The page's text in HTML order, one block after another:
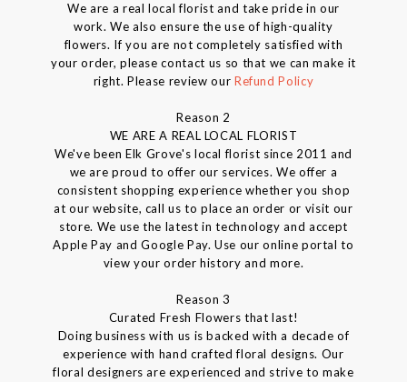
We are a real local florist and take pride in our
work. We also ensure the use of high-quality
flowers. If you are not completely satisfied with
your order, please contact us so that we can make it
right. Please review our Refund Policy
Reason 2
WE ARE A REAL LOCAL FLORIST
We've been Elk Grove's local florist since 2011 and
we are proud to offer our services. We offer a
consistent shopping experience whether you shop
at our website, call us to place an order or visit our
store. We use the latest in technology and accept
Apple Pay and Google Pay. Use our online portal to
view your order history and more.
Reason 3
Curated Fresh Flowers that last!
Doing business with us is backed with a decade of
experience with hand crafted floral designs. Our
floral designers are experienced and strive to make